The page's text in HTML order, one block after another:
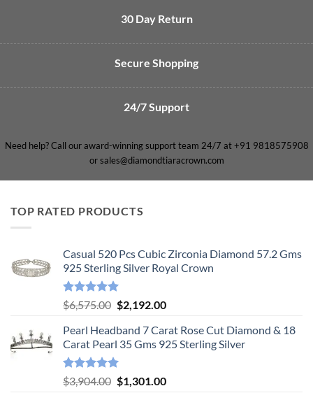
30 Day Return
Secure Shopping
24/7 Support
Need help? Call our award-winning support team 24/7 at +91 9818575908
or sales@diamondtiaracrown.com
TOP RATED PRODUCTS
Casual 520 Pcs Cubic Zirconia Diamond 57.2 Gms
925 Sterling Silver Royal Crown
Rated5.00
out of 5
$6,575.00 Original
was:
$6,575.00.
$2,192.00Current
is:
$2,192.00.
Pearl Headband 7 Carat Rose Cut Diamond & 18
Carat Pearl 35 Gms 925 Sterling Silver
Rated5.00
out of 5
$3,904.00 Original
$1,301.00Current